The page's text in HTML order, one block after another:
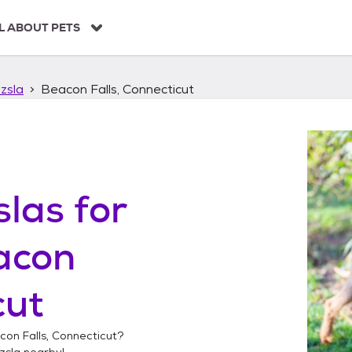
ABOUT PETS
Beacon Falls, Connecticut
for
Falls, Connecticut?